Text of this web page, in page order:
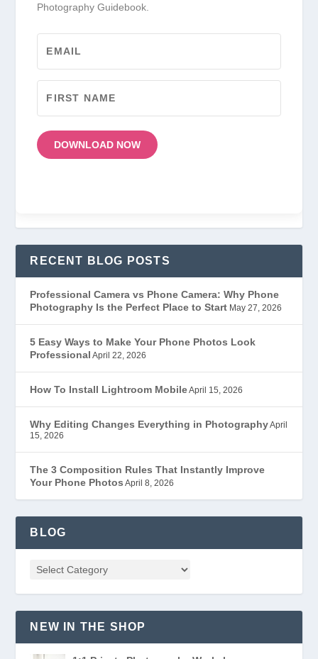
Photography Guidebook.
DOWNLOAD NOW
RECENT BLOG POSTS
Professional Camera vs Phone Camera: Why Phone
Photography Is the Perfect Place to Start May 27, 2026
5 Easy Ways to Make Your Phone Photos Look
Professional April 22, 2026
How To Install Lightroom MobileApril 15, 2026
Why Editing Changes Everything in PhotographyApril
15, 2026
The 3 Composition Rules That Instantly Improve
Your Phone Photos April 8, 2026
BLOG
NEW IN THE SHOP